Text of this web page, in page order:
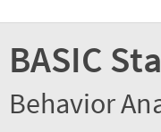
BASIC
Behavior